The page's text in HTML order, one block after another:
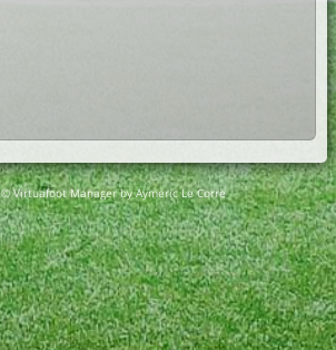
© Virtuafoot Manager by Aymeric Le Corre